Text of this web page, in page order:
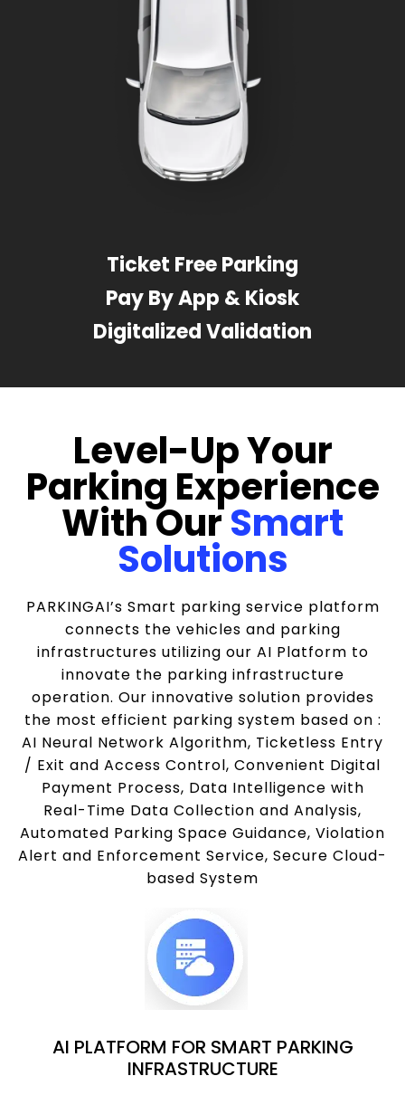
Ticket Free Parking
Pay By App & Kiosk
Digitalized Validation
Level-Up Your
Parking Experience
With OurSmart
Solutions
PARKINGAI’s Smart parking service platform
connects the vehicles and parking
infrastructures utilizing our AI Platform to
innovate the parking infrastructure
operation. Our innovative solution provides
the most efficient parking system based on :
AI Neural Network Algorithm, Ticketless Entry
/ Exit and Access Control, Convenient Digital
Payment Process, Data Intelligence with
Real-Time Data Collection and Analysis,
Automated Parking Space Guidance, Violation
Alert and Enforcement Service, Secure Cloud-
based System
AI PLATFORM FOR SMART PARKING
INFRASTRUCTURE